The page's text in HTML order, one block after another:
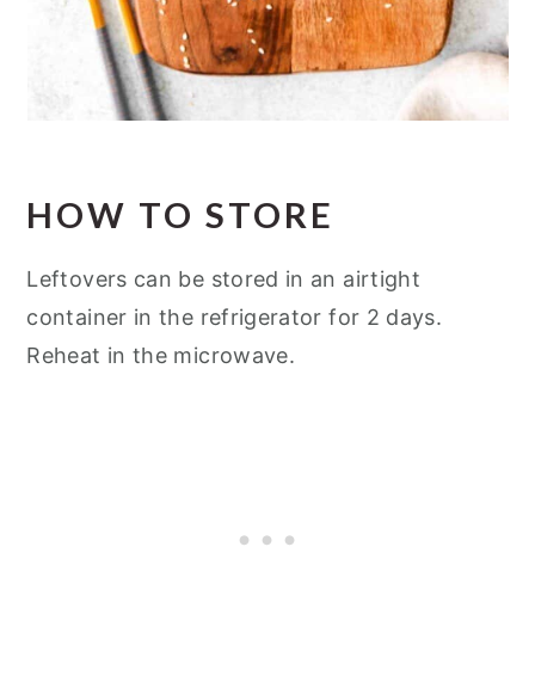
HOW TO STORE
Leftovers can be stored in an airtight
container in the refrigerator for 2 days.
Reheat in the microwave.